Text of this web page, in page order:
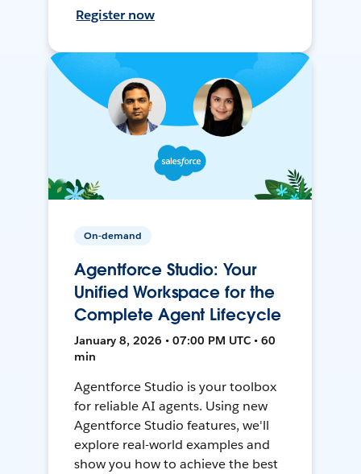
Register now
On-demand
Agentforce Studio: Your
Unified Workspace for the
Complete Agent Lifecycle
January 8, 2026 • 07:00 PM UTC • 60
min
Agentforce Studio is your toolbox
for reliable AI agents. Using new
Agentforce Studio features, we'll
explore real-world examples and
show you how to achieve the best